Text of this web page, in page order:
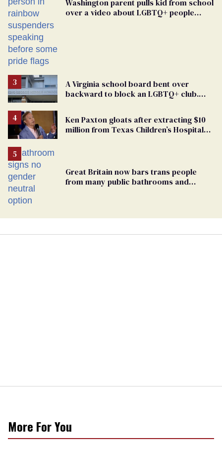
Washington parent pulls kid from school
over a video about LGBTQ+ people
A Virginia school board bent over
backward to block an LGBTQ+ club.
Ken Paxton gloats after extracting $10
million from Texas Children’s Hospital
Great Britain now bars trans people
from many public bathrooms and
More For You